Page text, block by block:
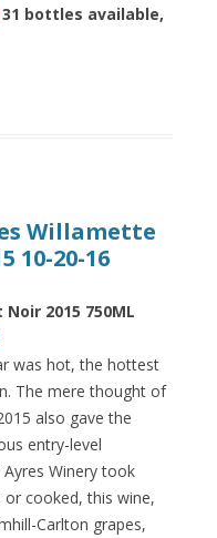
31 bottles available,
Willamette
10-20-16
2015 750ML
was hot, the hottest
The mere thought of
also gave the
entry-level
Winery took
cooked, this wine,
Carlton grapes,